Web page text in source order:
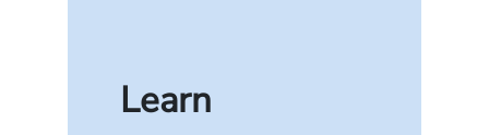
Learn